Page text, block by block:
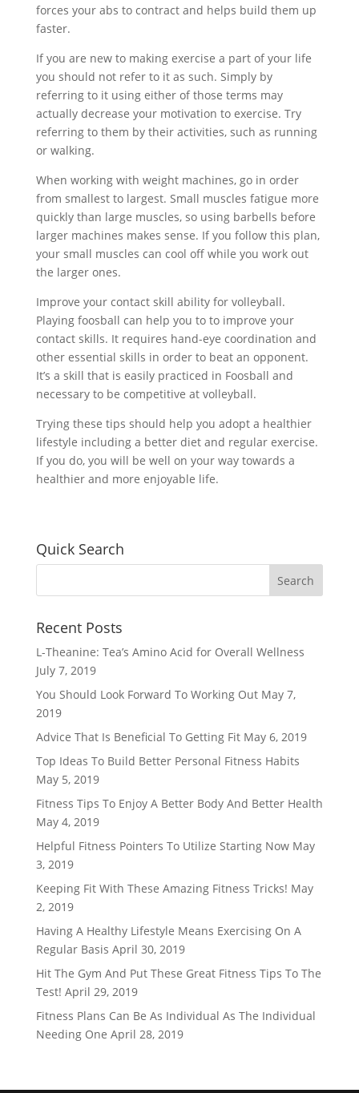
forces your abs to contract and helps build them up
faster.
If you are new to making exercise a part of your life
you should not refer to it as such. Simply by
referring to it using either of those terms may
actually decrease your motivation to exercise. Try
referring to them by their activities, such as running
or walking.
When working with weight machines, go in order
from smallest to largest. Small muscles fatigue more
quickly than large muscles, so using barbells before
larger machines makes sense. If you follow this plan,
your small muscles can cool off while you work out
the larger ones.
Improve your contact skill ability for volleyball.
Playing foosball can help you to to improve your
contact skills. It requires hand-eye coordination and
other essential skills in order to beat an opponent.
It’s a skill that is easily practiced in Foosball and
necessary to be competitive at volleyball.
Trying these tips should help you adopt a healthier
lifestyle including a better diet and regular exercise.
If you do, you will be well on your way towards a
healthier and more enjoyable life.
Quick Search
Recent Posts
L-Theanine: Tea’s Amino Acid for Overall Wellness
July 7, 2019
You Should Look Forward To Working Out May 7,
2019
Advice That Is Beneficial To Getting Fit May 6, 2019
Top Ideas To Build Better Personal Fitness Habits
May 5, 2019
Fitness Tips To Enjoy A Better Body And Better Health
May 4, 2019
Helpful Fitness Pointers To Utilize Starting Now May
3, 2019
Keeping Fit With These Amazing Fitness Tricks! May
2, 2019
Having A Healthy Lifestyle Means Exercising On A
Regular Basis April 30, 2019
Hit The Gym And Put These Great Fitness Tips To The
Test! April 29, 2019
Fitness Plans Can Be As Individual As The Individual
Needing One April 28, 2019